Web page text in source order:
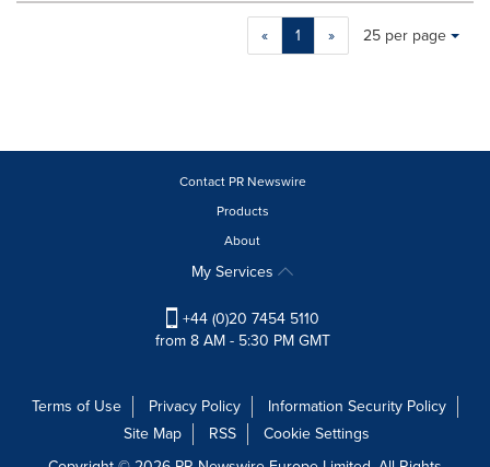
« 1 »
Making
a
will
update
each
Items per page:
25 per page
Contact PR Newswire
Products
About
My Services
+44 (0)20 7454 5110
from 8 AM - 5:30 PM GMT
Terms of Use Privacy Policy
Information Security Policy
Site Map
RSS
Cookie Settings